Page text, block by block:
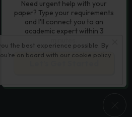
the best experience possible. By
on board with our cookie policy
Need urgent help with your
paper? Type your requirements
and I'll connect you to an
academic expert within 3